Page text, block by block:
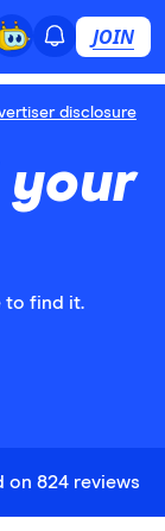
JOIN
disclosure
your
to find it.
on 824 reviews